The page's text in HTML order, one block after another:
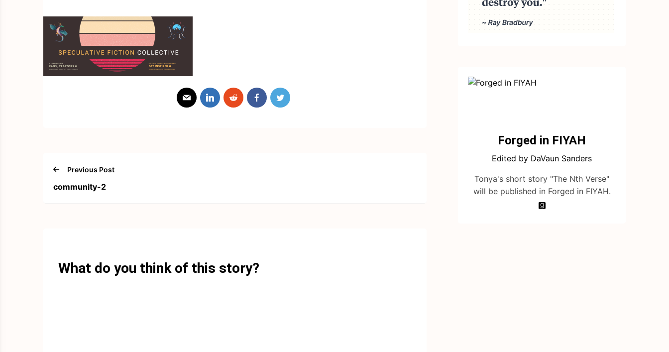
Previous Post
community-2
What do you think of this story?
Forged in FIYAH
Edited by DaVaun Sanders
Tonya's short story "The Nth Verse"
will be published in Forged in FIYAH.